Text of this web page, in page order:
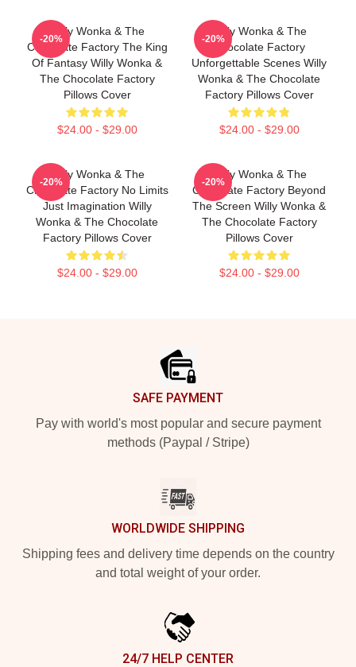
Willy Wonka & The
Chocolate Factory The King
Of Fantasy Willy Wonka &
The Chocolate Factory
Pillows Cover
$24.00 - $29.00
-20%
Willy Wonka & The
Chocolate Factory
Unforgettable Scenes Willy
Wonka & The Chocolate
Factory Pillows Cover
$24.00 - $29.00
-20%
Willy Wonka & The
Chocolate Factory No Limits
Just Imagination Willy
Wonka & The Chocolate
Factory Pillows Cover
$24.00 - $29.00
-20%
Willy Wonka & The
Chocolate Factory Beyond
The Screen Willy Wonka &
The Chocolate Factory
Pillows Cover
$24.00 - $29.00
-20%
SAFE PAYMENT
Pay with world's most popular and secure payment
methods (Paypal / Stripe)
WORLDWIDE SHIPPING
Shipping fees and delivery time depends on the country
and total weight of your order.
24/7 HELP CENTER